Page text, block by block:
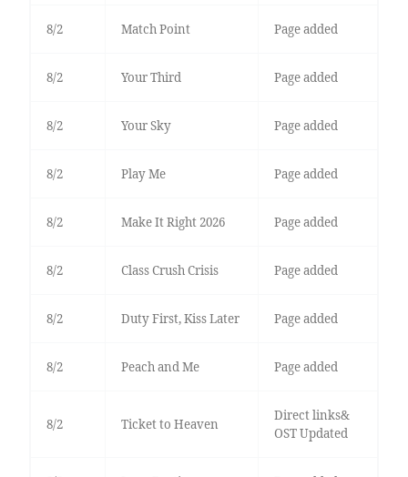
8/2 Match Point Page added
8/2 Your Third Page added
8/2 Your Sky Page added
8/2 Play Me Page added
8/2 Make It Right 2026 Page added
8/2 Class Crush Crisis Page added
8/2 Duty First, Kiss Later Page added
8/2 Peach and Me Page added
8/2 Ticket to Heaven
Direct links&
OST Updated